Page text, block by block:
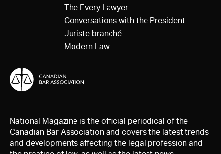
The Every Lawyer
Conversations with the President
Juriste branché
Modern Law
National Magazine is the official periodical of the
Canadian Bar Association and covers the latest trends
and developments affecting the legal profession and